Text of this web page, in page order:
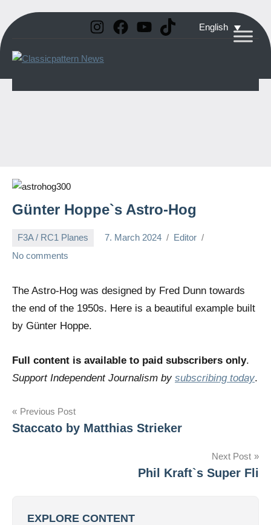
Skip
to
content
English
Instagram
Facebook
YouTube
TikTok
Vintage
Günter Hoppe`s Astro-Hog
F3A / RC1 Planes 7. March 2024
Editor
No comments
The Astro-Hog was designed by Fred Dunn towards
the end of the 1950s. Here is a beautiful example built
by Günter Hoppe.
Full content is available to paid subscribers only.
Support Independent Journalism by subscribing today.
Post
navigation
Previous Post
Staccato by Matthias Strieker
Next Post
Phil Kraft`s Super Fli
EXPLORE CONTENT